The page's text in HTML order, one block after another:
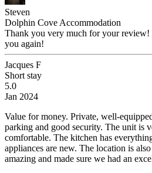
Steven
Dolphin Cove Accommodation
Thank you very much for your
you again!
Jacques F
Short stay
5.0
Jan 2024
Value for money. Private, well-
parking and good security. The unit is
comfortable. The kitchen has
appliances are new. The location is
amazing and made sure we had an